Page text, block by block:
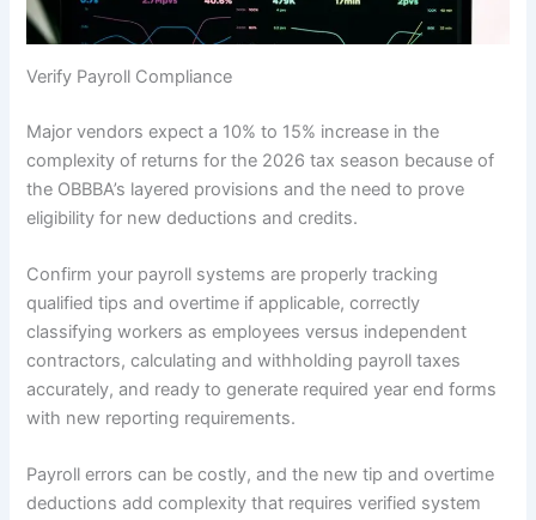
Verify Payroll Compliance
Major vendors expect a 10% to 15% increase in the
complexity of returns for the 2026 tax season because of
the OBBBA’s layered provisions and the need to prove
eligibility for new deductions and credits.
Confirm your payroll systems are properly tracking
qualified tips and overtime if applicable, correctly
classifying workers as employees versus independent
contractors, calculating and withholding payroll taxes
accurately, and ready to generate required year end forms
with new reporting requirements.
Payroll errors can be costly, and the new tip and overtime
deductions add complexity that requires verified system